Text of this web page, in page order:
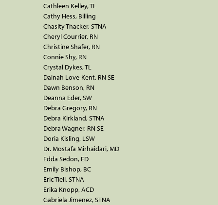
Cathleen Kelley, TL
Cathy Hess, Billing
Chasity Thacker, STNA
Cheryl Courrier, RN
Christine Shafer, RN
Connie Shy, RN
Crystal Dykes, TL
Dainah Love-Kent, RN SE
Dawn Benson, RN
Deanna Eder, SW
Debra Gregory, RN
Debra Kirkland, STNA
Debra Wagner, RN SE
Doria Kisling, LSW
Dr. Mostafa Mirhaidari, MD
Edda Sedon, ED
Emily Bishop, BC
Eric Tiell, STNA
Erika Knopp, ACD
Gabriela Jimenez, STNA